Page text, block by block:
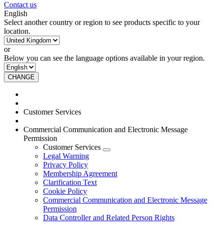
Contact us
English
Select another country or region to see products specific to your
location.
or
Below you can see the language options available in your region.
CHANGE
Customer Services
Commercial Communication and Electronic Message
Permission
Customer Services
Legal Warning
Privacy Policy
Membership Agreement
Clarification Text
Cookie Policy
Commercial Communication and Electronic Message
Permission
Data Controller and Related Person Rights